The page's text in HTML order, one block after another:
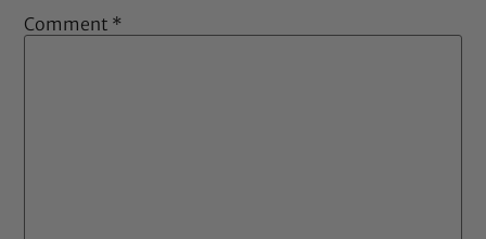
Comment *